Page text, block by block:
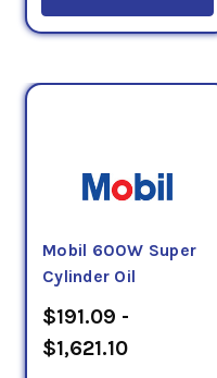
Mobil 600W Super
Cylinder Oil
$191.09 -
$1,621.10